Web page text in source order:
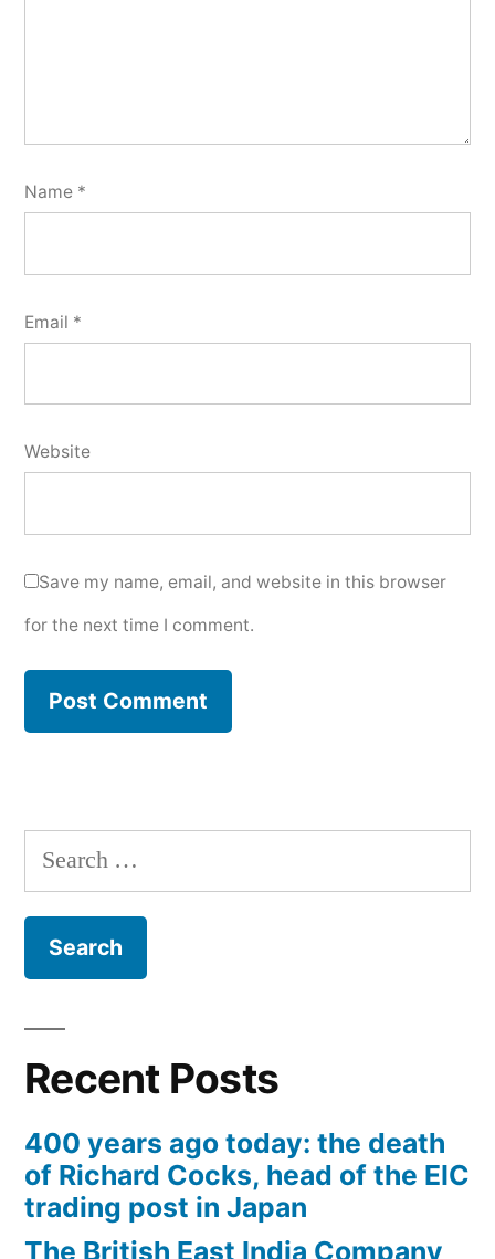
Name *
Email *
Website
Save my name, email, and website in this browser
for the next time I comment.
Search
for:
Recent Posts
400 years ago today: the death
of Richard Cocks, head of the EIC
trading post in Japan
The British East India Company